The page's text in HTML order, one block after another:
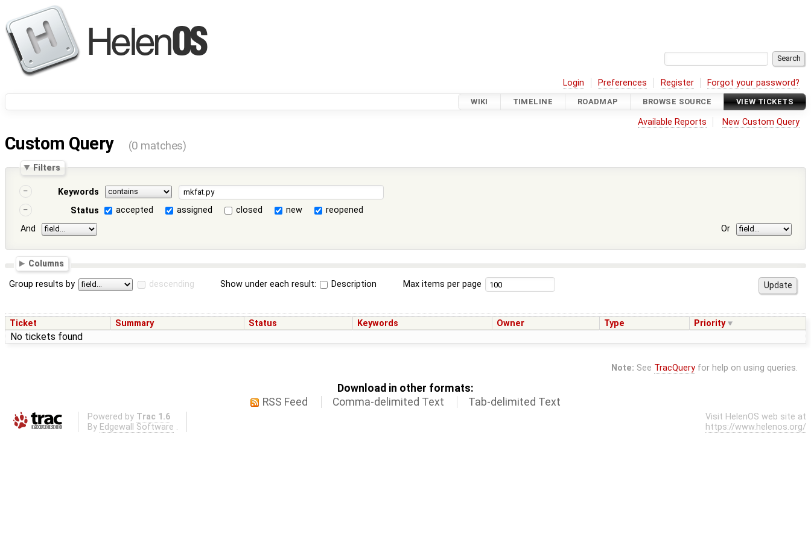
Login Preferences Register Forgot your password?
WIKI TIMELINE ROADMAP BROWSE SOURCE VIEW TICKETS
Available Reports New Custom Query
Custom Query (0 matches)
Filters
Keywords
Status
accepted assigned closed new
reopened
And
Or
Columns
Group results by descending Show under each result: Description Max items per page
Ticket Summary Status Keywords Owner Type Priority
No tickets found
Note: See TracQueryfor help on using queries.
Download in other formats:
RSS Feed
Comma-delimited Text Tab-delimited Text
Powered by Trac 1.6
By Edgewall Software .
Visit HelenOS web site at
https://www.helenos.org/